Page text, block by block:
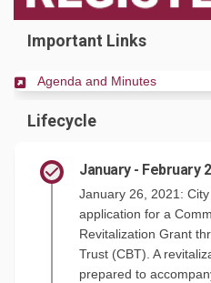
Important Links
Agenda and Minutes(External
Lifecycle
January - February
January 26, 2021:
application for a
Revitalization Grant
Trust (CBT). A
prepared to